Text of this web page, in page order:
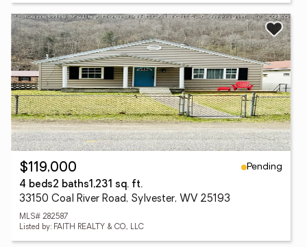
$119,000
Pending
4 beds2 baths1,231 sq. ft.
33150 Coal River Road, Sylvester, WV 25193
MLS# 282587
Listed by: FAITH REALTY & CO., LLC